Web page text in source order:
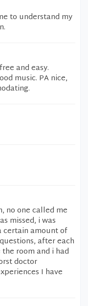
to understand my
and easy.
music. PA nice,
no one called me
missed, i was
certain amount of
after each
room and i had
doctor
I have